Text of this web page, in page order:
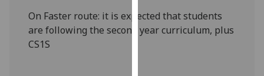
I’m happy to
get
On Faster route: it is expected that students
are following the second year curriculum, plus
CS1S